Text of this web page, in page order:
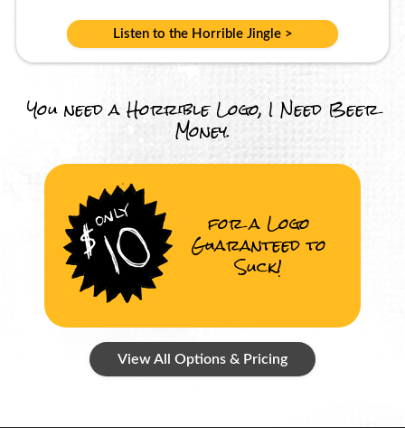
Listen to the Horrible Jingle >
You need a Horrible Logo, I Need Beer
Money.
for a Logo
Guaranteed to
Suck!
View All Options & Pricing